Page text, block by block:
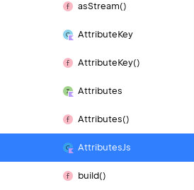
asStream()
AttributeKey
AttributeKey()
Attributes
Attributes()
AttributesJs
build()